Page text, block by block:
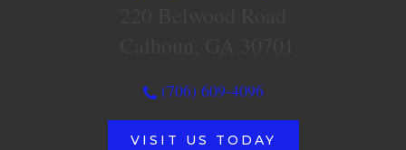
(706) 609-4096
VISIT US TODAY